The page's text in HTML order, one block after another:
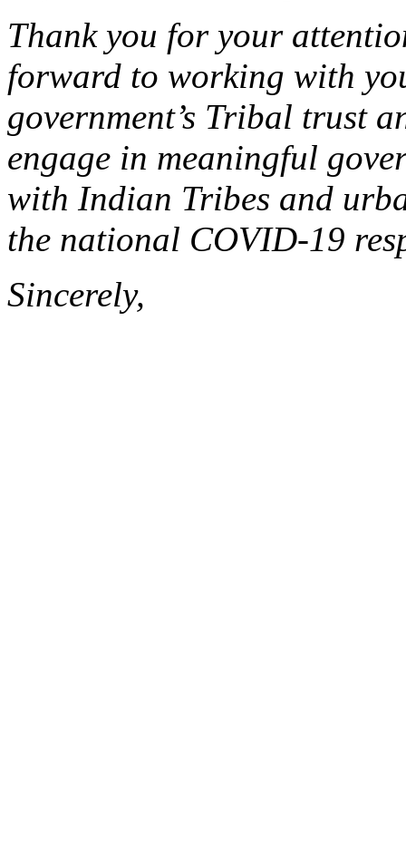
Thank you for your
forward to working with
government’s Tribal trust
engage in meaningful
with Indian Tribes and
the national COVID-19
Sincerely,